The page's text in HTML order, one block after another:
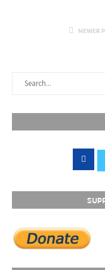
NEWER